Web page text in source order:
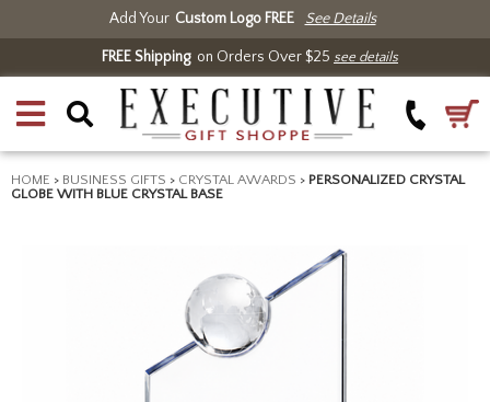
Add Your Custom Logo FREE See Details
FREE Shippingon Orders Over $25 see details
HOME > BUSINESS GIFTS > CRYSTAL AWARDS > PERSONALIZED CRYSTAL
GLOBE WITH BLUE CRYSTAL BASE